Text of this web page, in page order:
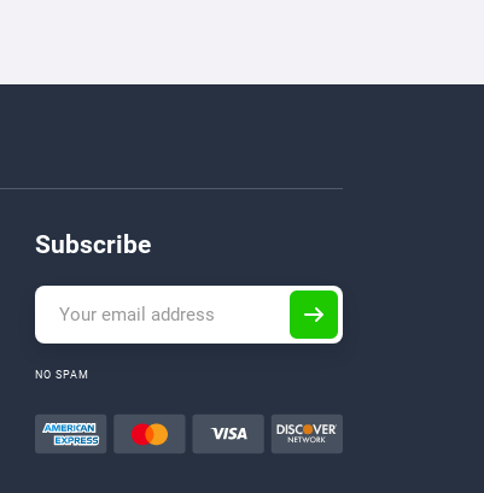
Subscribe
NO SPAM